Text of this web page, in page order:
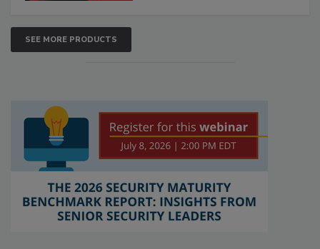
SEE MORE PRODUCTS